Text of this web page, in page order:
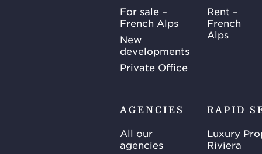
For sale –
French Alps
New
developments
Private Office
Rent –
French
Alps
AGENCIES
All our
agencies
RAPID
Luxury
Riviera